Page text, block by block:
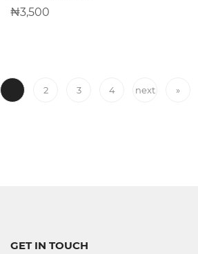
3,500
2 3 4 next »
GET IN TOUCH